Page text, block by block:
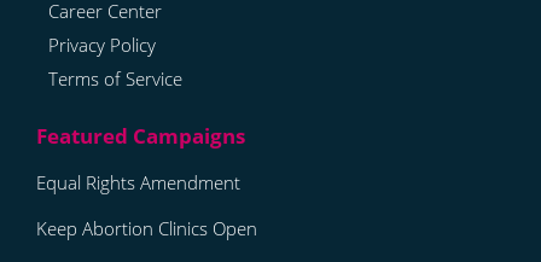
Career Center
Privacy Policy
Terms of Service
Equal Rights Amendment
Keep Abortion Clinics Open